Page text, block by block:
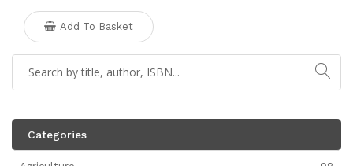
Add To Basket
Categories